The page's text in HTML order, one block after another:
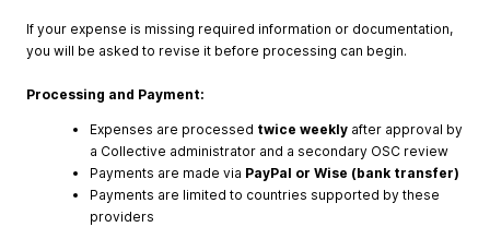
If your expense is missing required information or documentation,
you will be asked to revise it before processing can begin.
Processing and Payment:
Expenses are processed twice weekly after approval by
a Collective administrator and a secondary OSC review
Payments are made via PayPal or Wise (bank transfer)
Payments are limited to countries supported by these
providers